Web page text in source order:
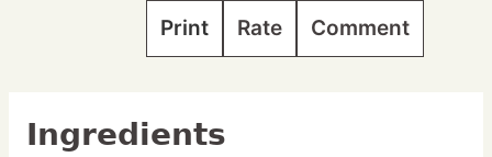
Print Rate Comment
Ingredients